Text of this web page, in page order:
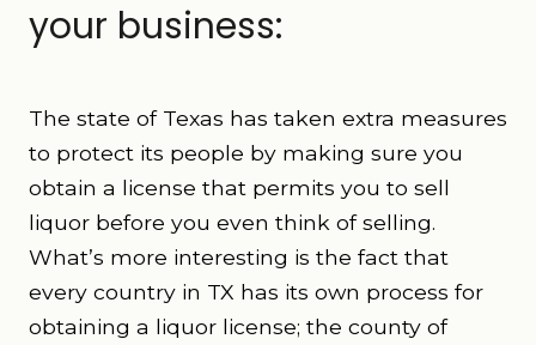
your business:
The state of Texas has taken extra measures
to protect its people by making sure you
obtain a license that permits you to sell
liquor before you even think of selling.
What’s more interesting is the fact that
every country in TX has its own process for
obtaining a liquor license; the county of